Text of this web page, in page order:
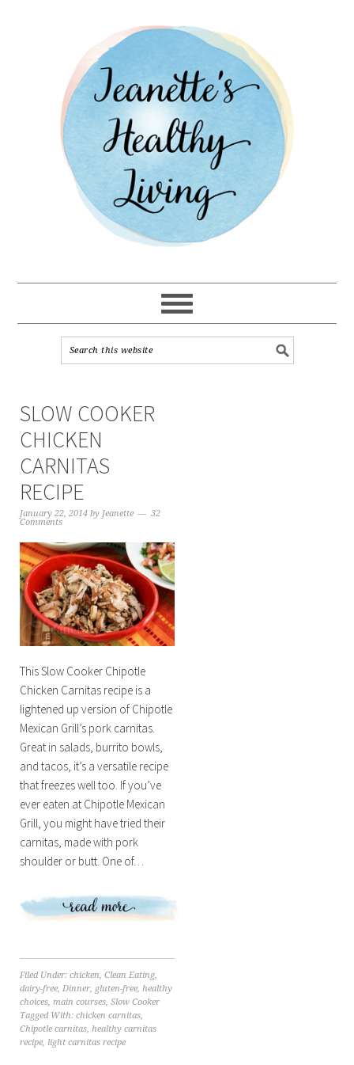
SLOW COOKER
CHICKEN
CARNITAS
RECIPE
January 22, 2014by Jeanette
32
Comments
This Slow Cooker Chipotle
Chicken Carnitas recipe is a
lightened up version of Chipotle
Mexican Grill’s pork carnitas.
Great in salads, burrito bowls,
and tacos, it’s a versatile recipe
that freezes well too. If you’ve
ever eaten at Chipotle Mexican
Grill, you might have tried their
carnitas, made with pork
shoulder or butt. One of…
Filed Under: chicken, Clean Eating,
dairy-free, Dinner, gluten-free, healthy
choices, main courses, Slow Cooker
Tagged With: chicken carnitas,
Chipotle carnitas, healthy carnitas
recipe, light carnitas recipe